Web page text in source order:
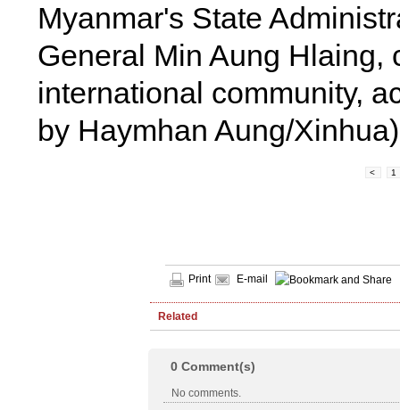
Myanmar's State
General Min Aung Hlaing,
international community,
by Haymhan Aung/Xinhua)
< 1
Print E-mail
Related
0 Comment(s)
No comments.